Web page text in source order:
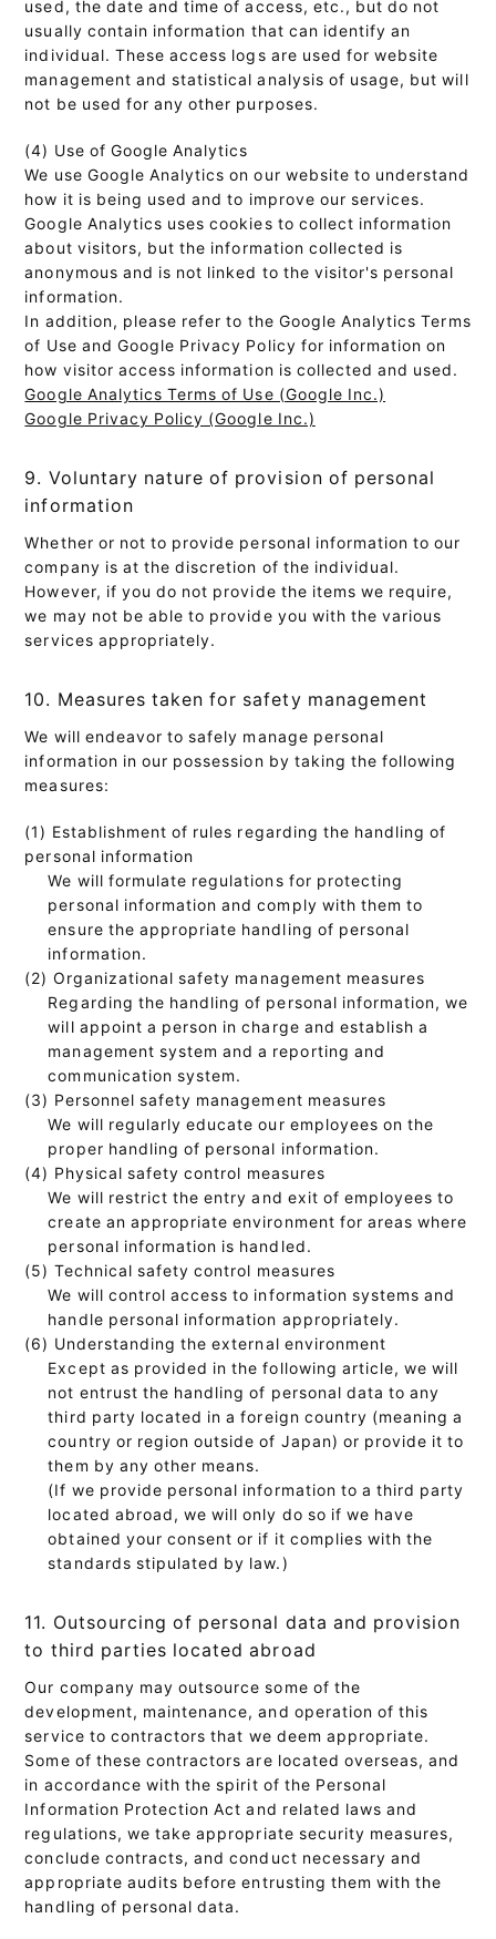
used, the date and time of access, etc., but do not
usually contain information that can identify an
individual. These access logs are used for website
management and statistical analysis of usage, but will
not be used for any other purposes.
(4) Use of Google Analytics
We use Google Analytics on our website to understand
how it is being used and to improve our services.
Google Analytics uses cookies to collect information
about visitors, but the information collected is
anonymous and is not linked to the visitor's personal
information.
In addition, please refer to the Google Analytics Terms
of Use and Google Privacy Policy for information on
how visitor access information is collected and used.
Google Analytics Terms of Use (Google Inc.)
Google Privacy Policy (Google Inc.)
9. Voluntary nature of provision of personal
information
Whether or not to provide personal information to our
company is at the discretion of the individual.
However, if you do not provide the items we require,
we may not be able to provide you with the various
services appropriately.
10. Measures taken for safety management
We will endeavor to safely manage personal
information in our possession by taking the following
measures:
(1) Establishment of rules regarding the handling of
personal information
We will formulate regulations for protecting
personal information and comply with them to
ensure the appropriate handling of personal
information.
(2) Organizational safety management measures
Regarding the handling of personal information, we
will appoint a person in charge and establish a
management system and a reporting and
communication system.
(3) Personnel safety management measures
We will regularly educate our employees on the
proper handling of personal information.
(4) Physical safety control measures
We will restrict the entry and exit of employees to
create an appropriate environment for areas where
personal information is handled.
(5) Technical safety control measures
We will control access to information systems and
handle personal information appropriately.
(6) Understanding the external environment
Except as provided in the following article, we will
not entrust the handling of personal data to any
third party located in a foreign country (meaning a
country or region outside of Japan) or provide it to
them by any other means.
(If we provide personal information to a third party
located abroad, we will only do so if we have
obtained your consent or if it complies with the
standards stipulated by law.)
11. Outsourcing of personal data and provision
to third parties located abroad
Our company may outsource some of the
development, maintenance, and operation of this
service to contractors that we deem appropriate.
Some of these contractors are located overseas, and
in accordance with the spirit of the Personal
Information Protection Act and related laws and
regulations, we take appropriate security measures,
conclude contracts, and conduct necessary and
appropriate audits before entrusting them with the
handling of personal data.